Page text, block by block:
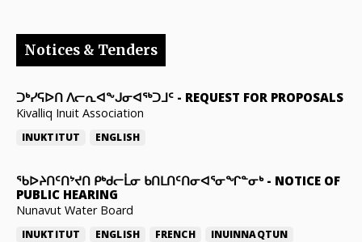
Notices & Tenders
ᑐᒃᓯᕋᐅᑎ ᐱᓕᕆᐊᖕᒍᓂᐊᖅᑐᒧᑦ - REQUEST FOR PROPOSALS
Kivalliq Inuit Association
INUKTITUT ENGLISH
ᖃᐅᔨᑎᑦᑎᔾᔪᑎ ᑭᒃᑯᓕᒫᓂ ᑲᑎᒪᑎᑦᑎᓂᐊᕐᓂᖏᓐᓂᒃ- NOTICE OF
PUBLIC HEARING
Nunavut Water Board
INUKTITUT ENGLISH FRENCH INUINNAQTUN